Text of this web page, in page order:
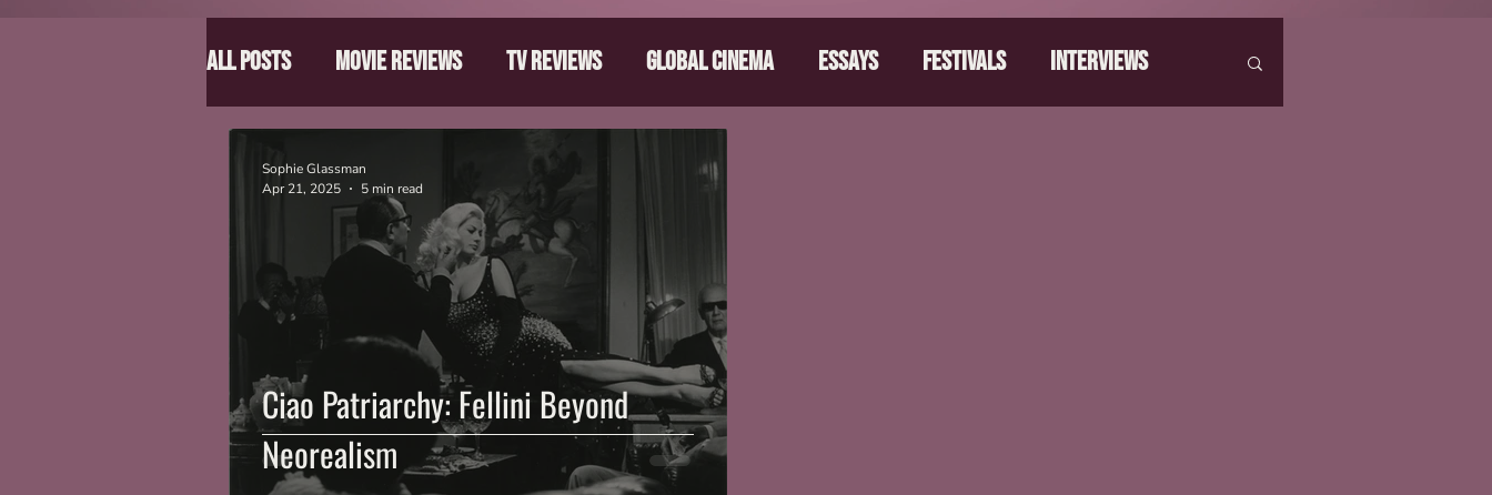
All Posts Movie Reviews TV Reviews Global Cinema Essays Festivals Interviews
Ciao Patriarchy: Fellini Beyond
Neorealism
Sophie Glassman
Apr 21, 2025
5 min read